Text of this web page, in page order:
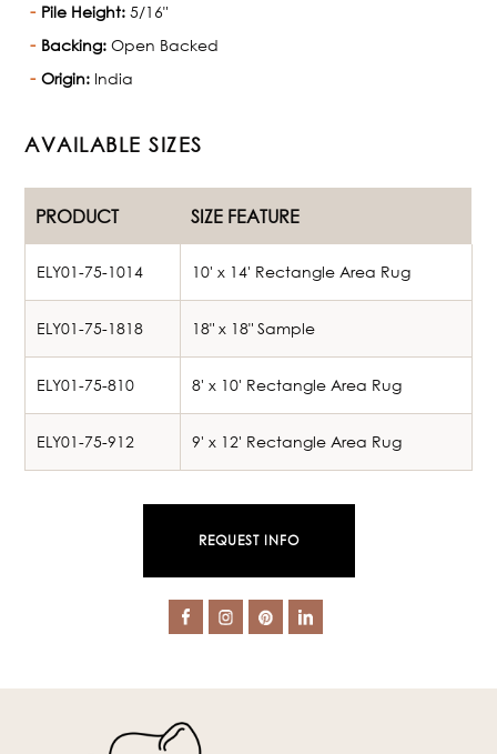
Pile Height: 5/16"
Backing: Open Backed
Origin: India
AVAILABLE SIZES
PRODUCT SIZE FEATURE
ELY01-75-1014 10' x 14' Rectangle Area Rug
ELY01-75-1818 18" x 18" Sample
ELY01-75-810 8' x 10' Rectangle Area Rug
ELY01-75-912 9' x 12' Rectangle Area Rug
REQUEST INFO